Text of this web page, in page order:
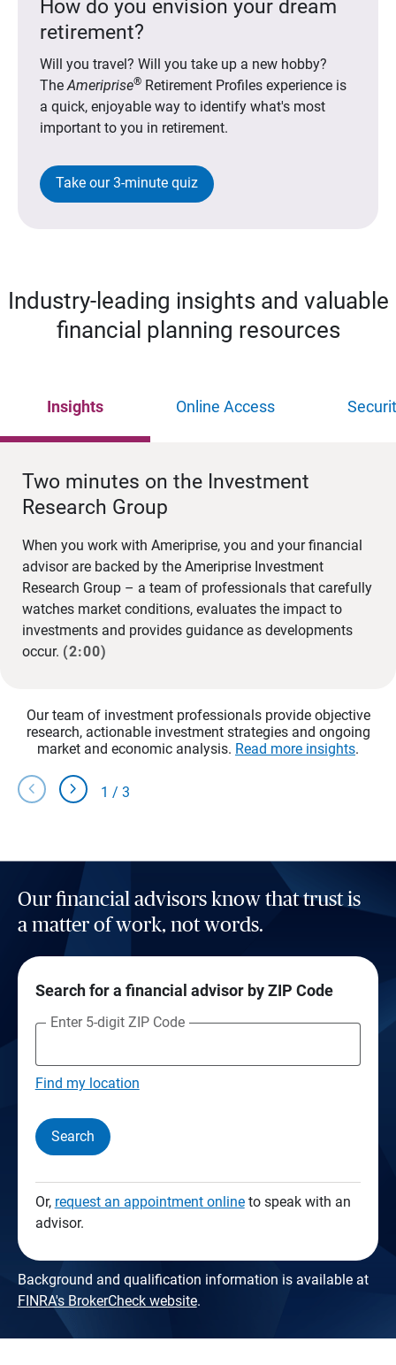
How do you envision your dream
retirement?
Will you travel? Will you take up a new hobby?
TheAmeriprise®Retirement Profiles experience is
a quick, enjoyable way to identify what's most
important to you in retirement.
Take our 3-minute quiz
Industry-leading insights and valuable
financial planning resources
Insights Online Access
Two minutes on the Investment
Research Group
When you work with Ameriprise, you and your financial
advisor are backed by the Ameriprise Investment
Research Group – a team of professionals that carefully
watches market conditions, evaluates the impact to
investments and provides guidance as developments
occur. (2:00)
Our team of investment professionals provide objective
research, actionable investment strategies and ongoing
market and economic analysis. Read more insights.
chevron_left chevron_right 1 / 3
Our financial advisors know that trust is
a matter of work, not words.
Search for a financial advisor by ZIP Code
Enter 5-digit ZIP Code
Find my location
Search
Or, request an appointment onlineto speak with an
advisor.
Background and qualification information is available at
FINRA's BrokerCheck website.